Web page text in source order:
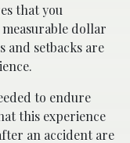
that you
dollar
and setbacks are
to endure
this experience
an accident are